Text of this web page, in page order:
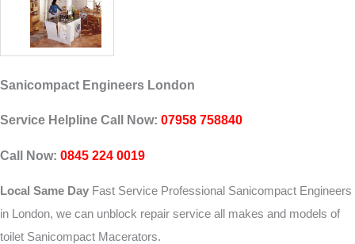
Sanicompact Engineers London
Service Helpline Call Now: 07958 758840
Call Now: 0845 224 0019
Local Same Day Fast Service Professional Sanicompact Engineers
in London, we can unblock repair service all makes and models of
toilet Sanicompact Macerators.